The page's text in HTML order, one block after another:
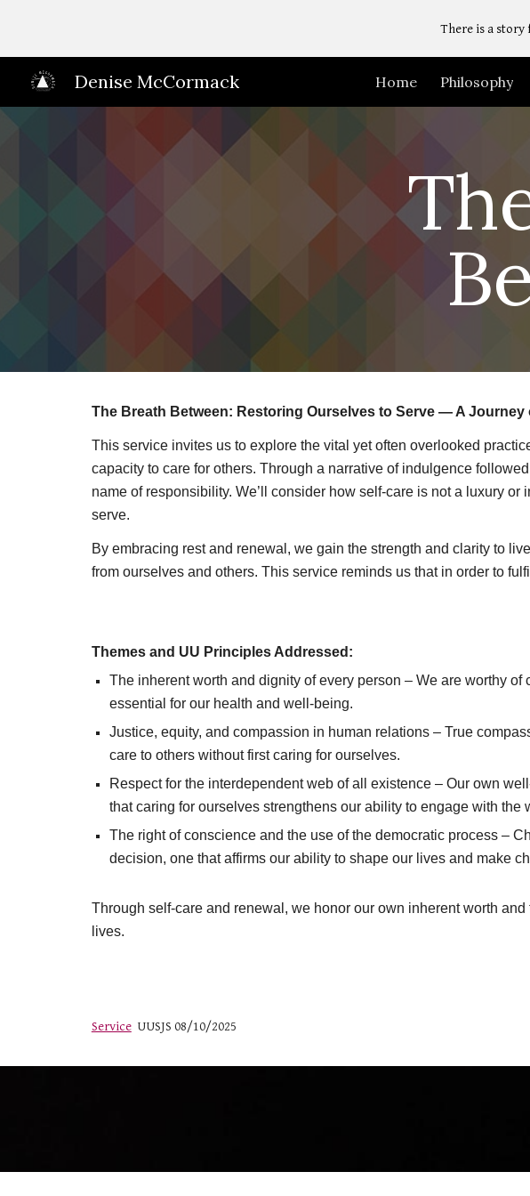
Skip to main content
There is a story
Denise McCormack Home Philosophy
The Breath Between: Restoring Ourselves to Serve — A Journey
This service invites us to explore the vital yet often overlooked
capacity to care for others. Through a narrative of indulgence
name of responsibility. We’ll consider how self-care is not a luxury
serve.
By embracing rest and renewal, we gain the strength and clarity to
from ourselves and others. This service reminds us that in order to
Themes and UU Principles Addressed:
The inherent worth and dignity of every person – We are worthy
essential for our health and well-being.
Justice, equity, and compassion in human relations – True
care to others without first caring for ourselves.
Respect for the interdependent web of all existence – Our own
that caring for ourselves strengthens our ability to engage with the
The right of conscience and the use of the democratic process –
decision, one that affirms our ability to shape our lives and make
Through self-care and renewal, we honor our own inherent worth
lives.
ServiceUUSJS 08/10/2025